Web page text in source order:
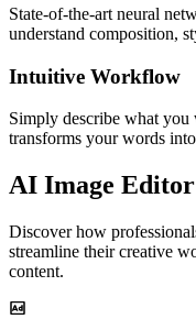
State-of-the-art neural
understand composition,
Intuitive Workflow
Simply describe what
transforms your words
AI Image Editor
Discover how
streamline their creative
content.